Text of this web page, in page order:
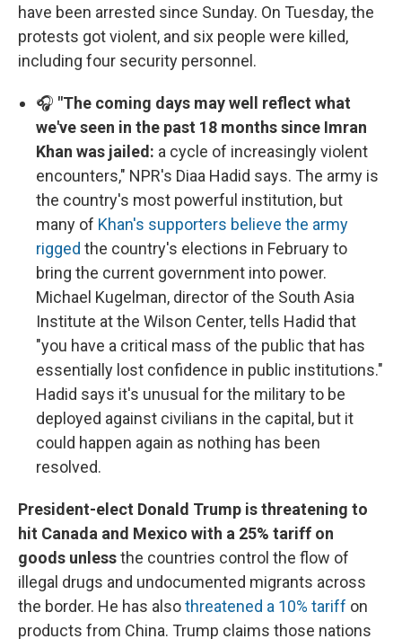
have been arrested since Sunday. On Tuesday, the
protests got violent, and six people were killed,
including four security personnel.
🎧 "The coming days may well reflect what
we've seen in the past 18 months since Imran
Khan was jailed: a cycle of increasingly violent
encounters," NPR's Diaa Hadid says. The army is
the country's most powerful institution, but
many of Khan's supporters believe the army
rigged the country's elections in February to
bring the current government into power.
Michael Kugelman, director of the South Asia
Institute at the Wilson Center, tells Hadid that
"you have a critical mass of the public that has
essentially lost confidence in public institutions."
Hadid says it's unusual for the military to be
deployed against civilians in the capital, but it
could happen again as nothing has been
resolved.
President-elect Donald Trump is threatening to
hit Canada and Mexico with a 25% tariff on
goods unlessthe countries control the flow of
illegal drugs and undocumented migrants across
the border. He has alsothreatened a 10% tariff on
products from China. Trump claims those nations